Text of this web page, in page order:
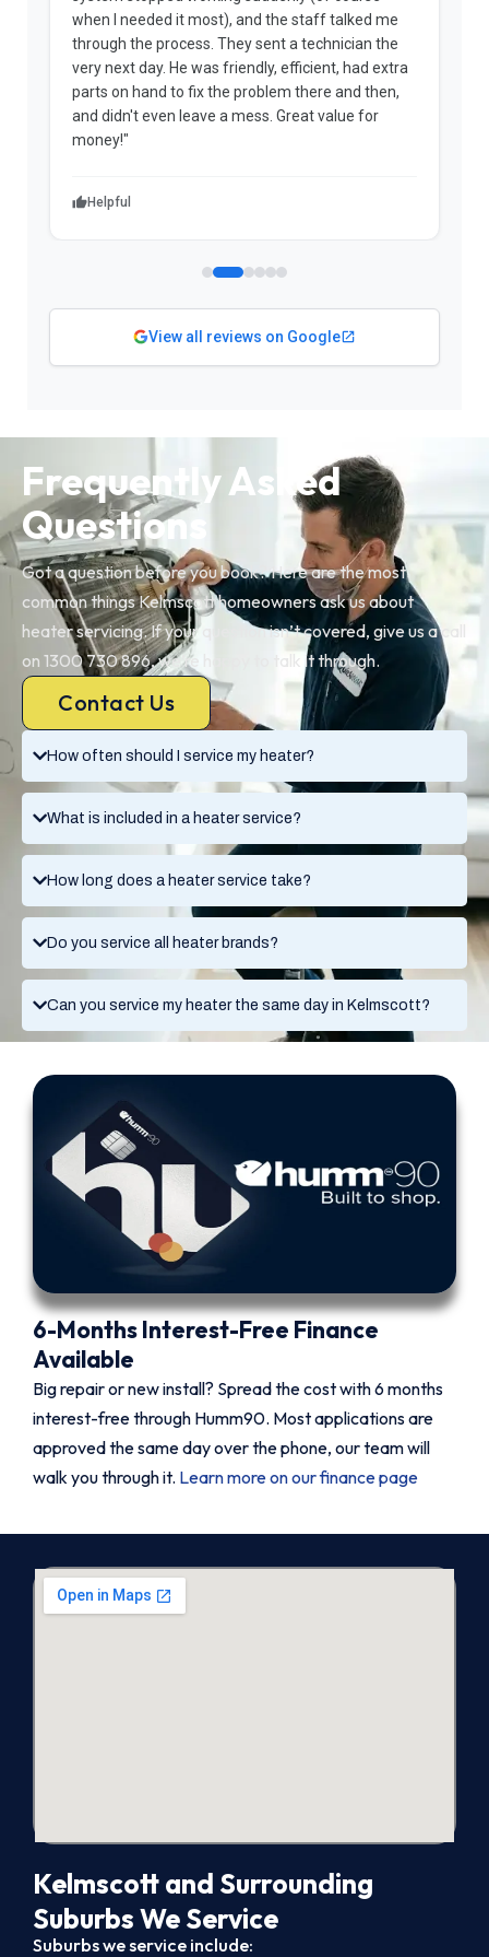
when I needed it most), and the staff talked me
through the process. They sent a technician the
very next day. He was friendly, efficient, had extra
parts on hand to fix the problem there and then,
and didn't even leave a mess. Great value for
money!"
Helpful
View all reviews on Google
How often should I service my heater?
What is included in a heater service?
How long does a heater service take?
Do you service all heater brands?
Can you service my heater the same day in Kelmscott?
Frequently Asked
Questions
Got a question before you book? Here are the most
common things Kelmscott homeowners ask us about
heater servicing. If your question isn’t covered, give us a call
on 1300 730 896, we’re happy to talk it through.
Contact Us
6-Months Interest-Free Finance
Available
Big repair or new install? Spread the cost with 6 months
interest-free through Humm90. Most applications are
approved the same day over the phone, our team will
walk you through it. Learn more on our finance page
Kelmscott and Surrounding
Suburbs We Service
Suburbs we service include: